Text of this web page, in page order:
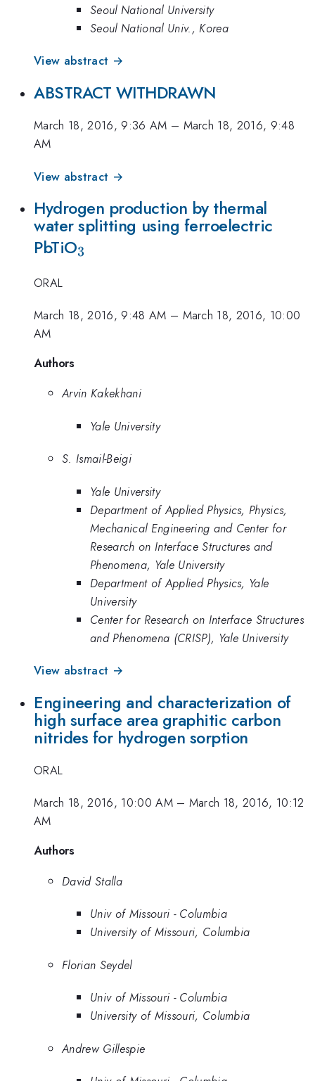
Seoul National University
Seoul National Univ., Korea
View abstract →
ABSTRACT WITHDRAWN
March 18, 2016, 9:36 AM – March 18, 2016, 9:48
AM
View abstract →
Hydrogen production by thermal
water splitting using ferroelectric
PbTiO_{3}
3
ORAL
March 18, 2016, 9:48 AM – March 18, 2016, 10:00
AM
Authors
Arvin Kakekhani
Yale University
S. Ismail-Beigi
Yale University
Department of Applied Physics, Physics,
Mechanical Engineering and Center for
Research on Interface Structures and
Phenomena, Yale University
Department of Applied Physics, Yale
University
Center for Research on Interface Structures
and Phenomena (CRISP), Yale University
View abstract →
Engineering and characterization of
high surface area graphitic carbon
nitrides for hydrogen sorption
ORAL
March 18, 2016, 10:00 AM– March 18, 2016, 10:12
AM
Authors
David Stalla
Univ of Missouri - Columbia
University of Missouri, Columbia
Florian Seydel
Univ of Missouri - Columbia
University of Missouri, Columbia
Andrew Gillespie